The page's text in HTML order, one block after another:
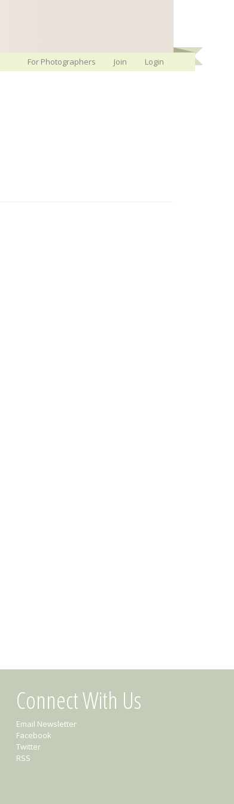
For Photographers Join Login
Connect With Us
Email Newsletter
Facebook
Twitter
RSS